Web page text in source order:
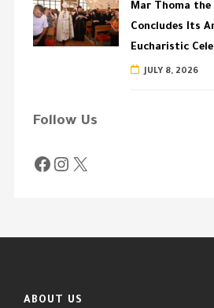
Mar Thoma the
Concludes Its
Eucharistic
JULY 8, 2026
Follow Us
ABOUT US